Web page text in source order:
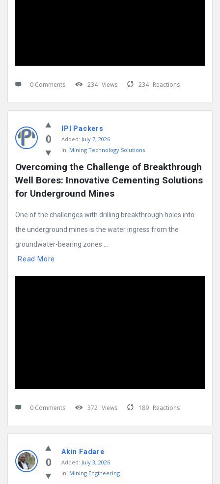
0 Comments 234 Views 234 Reactions
0
IPI Packers
Added: July 7, 2026
In: Mining Technology Solutions
Overcoming the Challenge of Breakthrough
Well Bores: Innovative Cementing Solutions
for Underground Mines
One of the challenges with drilling breakthrough holes into
the underground mines is the water ingress from the
groundwater-bearing zones ...
Read More
0 Comments 372 Views 189 Reactions
0
Akin Fadare
Added: July 3, 2026
In: Mining Engineering